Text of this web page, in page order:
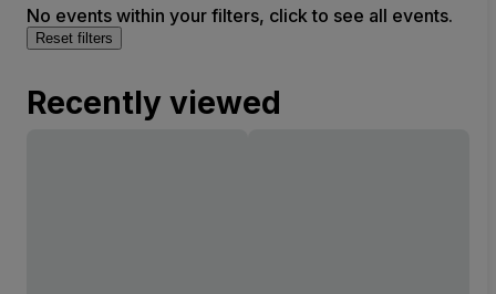
No events within your filters, click to see all events.
Reset filters
Recently viewed